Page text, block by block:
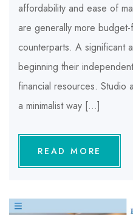
affordability and ease of
are generally more
counterparts. A significant
beginning their
financial resources. Studio
a minimalist way […]
READ MORE